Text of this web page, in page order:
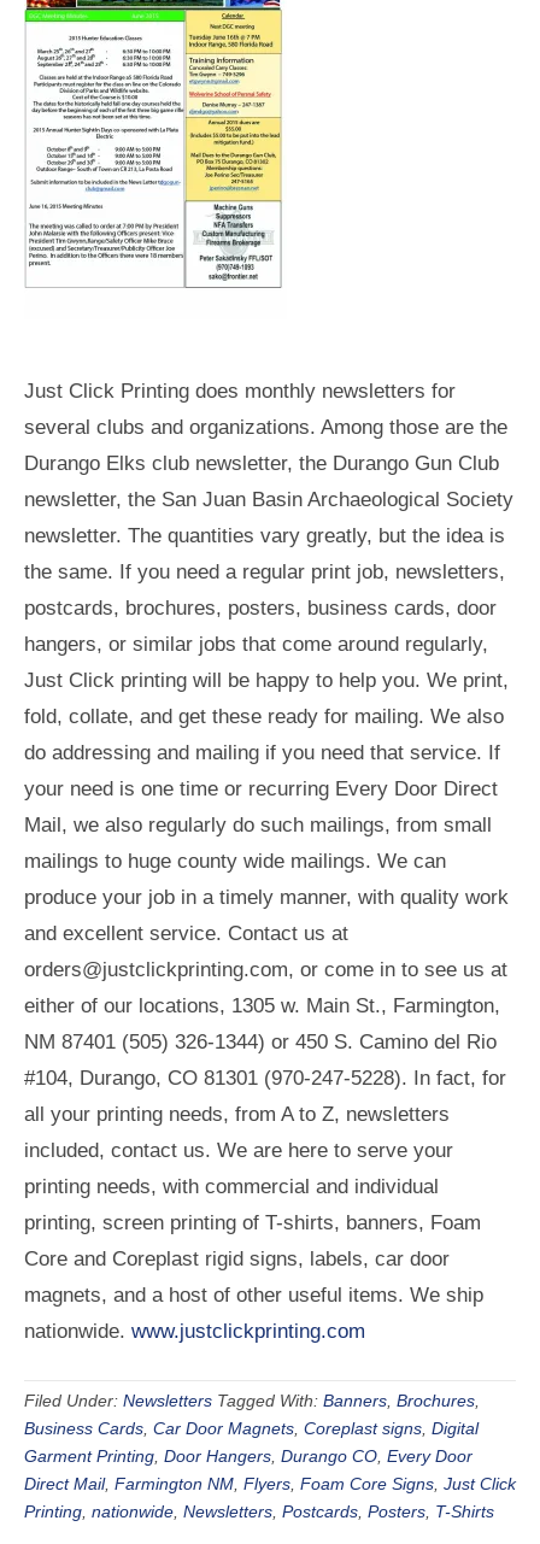
Just Click Printing does monthly newsletters for
several clubs and organizations. Among those are the
Durango Elks club newsletter, the Durango Gun Club
newsletter, the San Juan Basin Archaeological Society
newsletter. The quantities vary greatly, but the idea is
the same. If you need a regular print job, newsletters,
postcards, brochures, posters, business cards, door
hangers, or similar jobs that come around regularly,
Just Click printing will be happy to help you. We print,
fold, collate, and get these ready for mailing. We also
do addressing and mailing if you need that service. If
your need is one time or recurring Every Door Direct
Mail, we also regularly do such mailings, from small
mailings to huge county wide mailings. We can
produce your job in a timely manner, with quality work
and excellent service. Contact us at
orders@justclickprinting.com, or come in to see us at
either of our locations, 1305 w. Main St., Farmington,
NM 87401 (505) 326-1344) or 450 S. Camino del Rio
#104, Durango, CO 81301 (970-247-5228). In fact, for
all your printing needs, from A to Z, newsletters
included, contact us. We are here to serve your
printing needs, with commercial and individual
printing, screen printing of T-shirts, banners, Foam
Core and Coreplast rigid signs, labels, car door
magnets, and a host of other useful items. We ship
nationwide. www.justclickprinting.com
Filed Under: Newsletters Tagged With: Banners, Brochures,
Business Cards, Car Door Magnets, Coreplast signs, Digital
Garment Printing, Door Hangers, Durango CO, Every Door
Direct Mail, Farmington NM, Flyers, Foam Core Signs, Just Click
Printing, nationwide, Newsletters, Postcards, Posters, T-Shirts